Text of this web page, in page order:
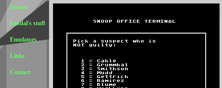
Demos
Fandal's stuff
Emulators
Links
Contact